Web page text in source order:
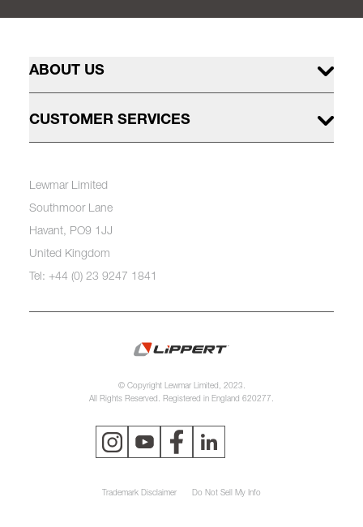
ABOUT US
CUSTOMER SERVICES
Lewmar Limited
Southmoor Lane
Havant, PO9 1JJ
United Kingdom
Tel: +44 (0) 23 9247 1841
© Copyright Lewmar Limited, 2023.
All Rights Reserved. Registered in England 620277.
Trademark Disclaimer Do Not Sell My Info